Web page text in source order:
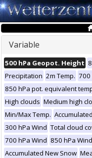
Variable
500 hPa Geopot. Height
Precipitation 2m Temp. 700
850 hPa pot. equivalent
High clouds Medium high
Min/Max Temp.
300 hPa Wind Total cloud
700 hPa Wind 850 hPa Wind
Accumulated New Snow